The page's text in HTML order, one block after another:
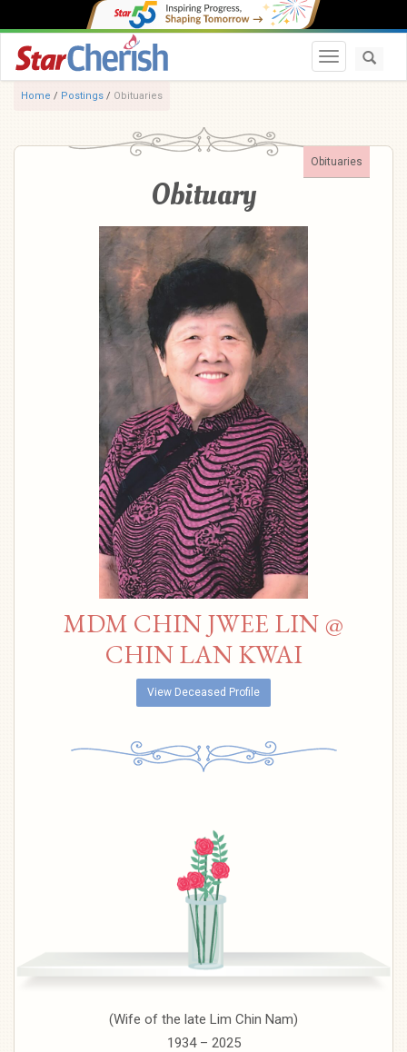
Toggle
Home / Postings / Obituaries
Obituaries
Obituary
MDM CHIN JWEE LIN @
CHIN LAN KWAI
View Deceased Profile
(Wife of the late Lim Chin Nam)
1934 – 2025